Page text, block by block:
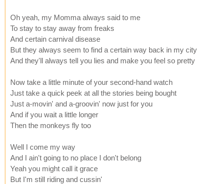
Oh yeah, my Momma always said to me
To stay to stay away from freaks
And certain carnival disease
But they always seem to find a certain way back in my city
And they'll always tell you lies and make you feel so pretty
Now take a little minute of your second-hand watch
Just take a quick peek at all the stories being bought
Just a-movin' and a-groovin' now just for you
And if you wait a little longer
Then the monkeys fly too
Well I come my way
And I ain't going to no place I don't belong
Yeah you might call it grace
But I'm still riding and cussin'